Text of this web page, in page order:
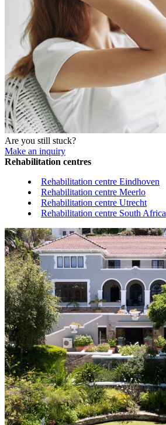
Are you still stuck?
Make an inquiry
Rehabilitation centres
Rehabilitation centre Eindhoven
Rehabilitation centre Meerlo
Rehabilitation centre Utrecht
Rehabilitation centre South Africa